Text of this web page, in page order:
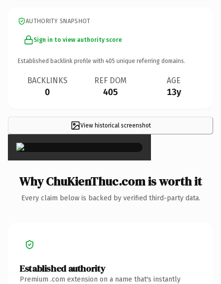
AUTHORITY SNAPSHOT
Sign in to view authority score
Established backlink profile with 405 unique referring domains.
BACKLINKS
0
REF DOM
405
AGE
13y
View historical screenshot
×
Why ChuKienThuc.com is worth it
Every claim below is backed by verified third-party data.
Established authority
Premium .com extension on a name that's instantly